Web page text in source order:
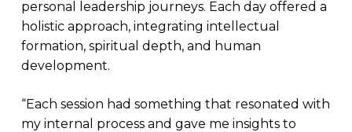
personal leadership journeys. Each day offered a
holistic approach, integrating intellectual
formation, spiritual depth, and human
development.
“Each session had something that resonated with
my internal process and gave me insights to